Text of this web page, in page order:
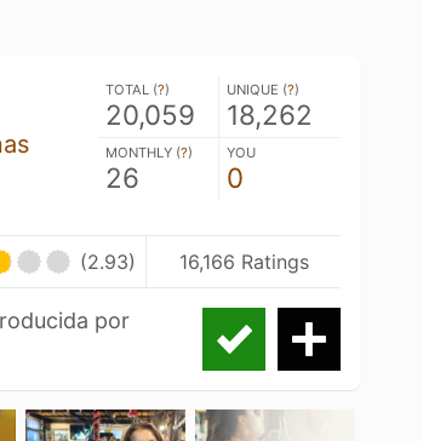
TOTAL (?)
20,059
UNIQUE (?)
18,262
MONTHLY (?)
26
YOU
0
(2.93) 16,166 Ratings
por